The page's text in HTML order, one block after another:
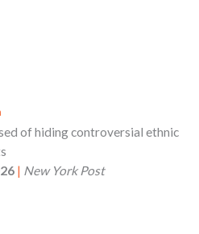
of hiding controversial ethnic
| New York Post